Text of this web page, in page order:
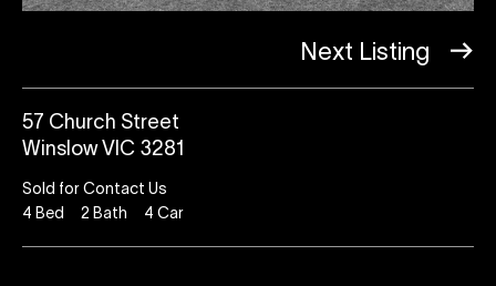
Next Listing
57 Church Street
Winslow VIC 3281
Sold for Contact Us
4 Bed 2 Bath 4 Car